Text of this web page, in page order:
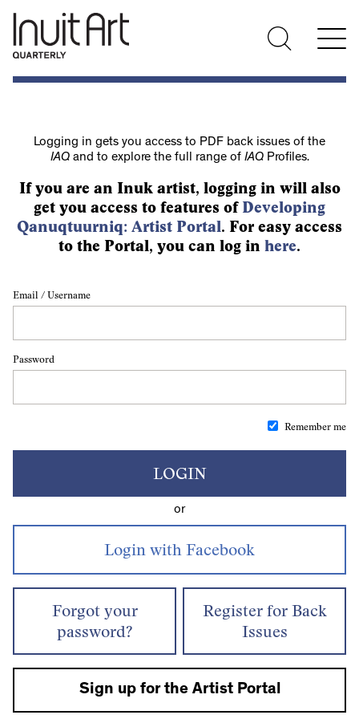
Logging in gets you access to PDF back issues of the
IAQand to explore the full range of IAQProfiles.
If you are an Inuk artist, logging in will also
get you access to features of Developing
Qanuqtuurniq: Artist Portal. For easy access
to the Portal, you can log in here.
Email / Username
Password
Remember me
LOGIN
or
Forgot your
password?
Register for Back
Issues
Sign up for the Artist Portal